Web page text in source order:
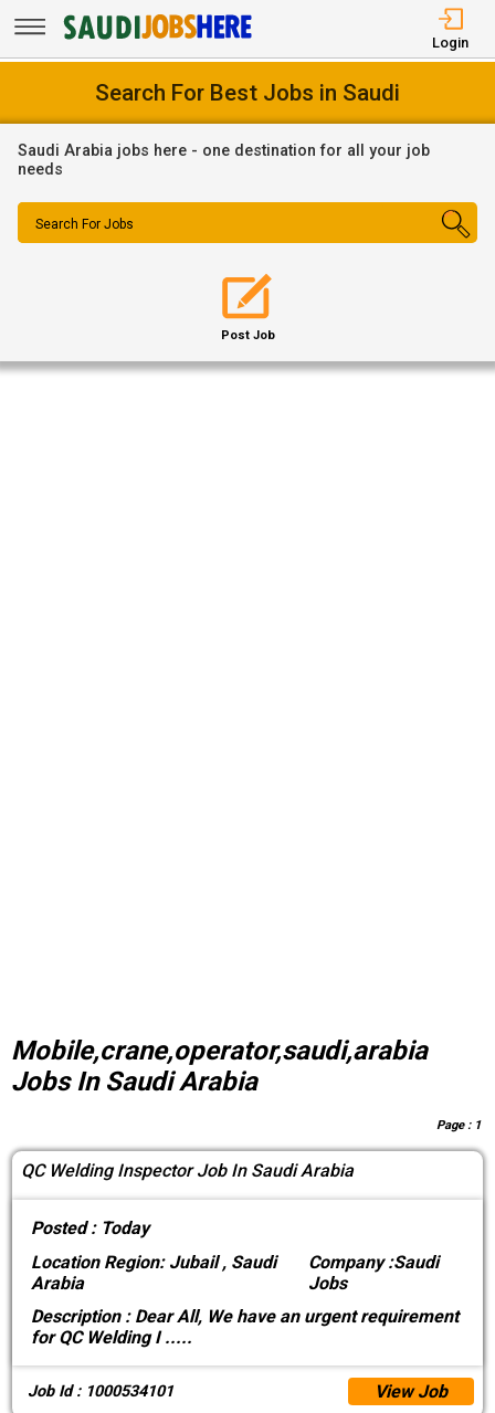
Login
Search For Best Jobs in Saudi
Saudi Arabia jobs here - one destination for all your job
needs
Search For Jobs
Post Job
Mobile,crane,operator,saudi,arabia
Jobs In Saudi Arabia
Page : 1
QC Welding Inspector Job In Saudi Arabia
Posted : Today
LocationRegion: Jubail , Saudi
Arabia
Company :Saudi
Jobs
Description :Dear All, We have an urgent requirement
for QC Welding I.....
Job Id : 1000534101 View Job